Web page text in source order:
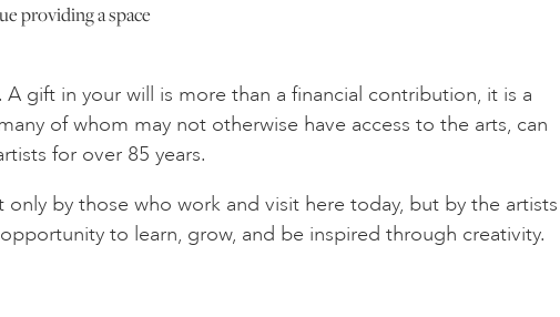
providing a space
gift in your will is more than a financial contribution, it is a
of whom may not otherwise have access to the arts, can
for over 85 years.
by those who work and visit here today, but by the artists
to learn, grow, and be inspired through creativity.